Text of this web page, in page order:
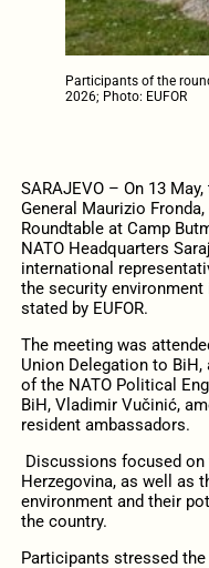
Participants of the
2026; Photo: EUFOR
SARAJEVO – On 13
General Maurizio
Roundtable at Camp
NATO Headquarters
international
the security environment
stated by EUFOR.
The meeting was
Union Delegation to BiH,
of the NATO Political
BiH, Vladimir Vučinić,
resident ambassadors.
Discussions focused
Herzegovina, as well as
environment and their
the country.
Participants stressed